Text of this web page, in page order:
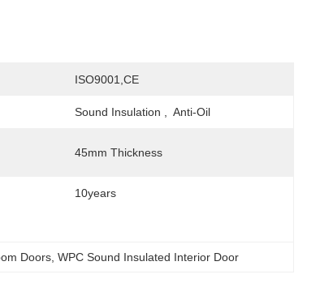
ISO9001,CE
Sound Insulation ,  Anti-Oil
45mm Thickness
10years
Doors , WPC Sound Insulated Interior Door